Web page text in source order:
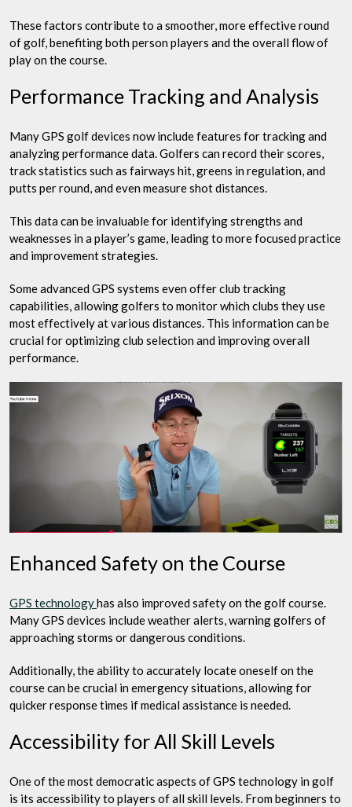
These factors contribute to a smoother, more effective round
of golf, benefiting both person players and the overall flow of
play on the course.
Performance Tracking and Analysis
Many GPS golf devices now include features for tracking and
analyzing performance data. Golfers can record their scores,
track statistics such as fairways hit, greens in regulation, and
putts per round, and even measure shot distances.
This data can be invaluable for identifying strengths and
weaknesses in a player’s game, leading to more focused practice
and improvement strategies.
Some advanced GPS systems even offer club tracking
capabilities, allowing golfers to monitor which clubs they use
most effectively at various distances. This information can be
crucial for optimizing club selection and improving overall
performance.
Enhanced Safety on the Course
GPS technologyhas also improved safety on the golf course.
Many GPS devices include weather alerts, warning golfers of
approaching storms or dangerous conditions.
Additionally, the ability to accurately locate oneself on the
course can be crucial in emergency situations, allowing for
quicker response times if medical assistance is needed.
Accessibility for All Skill Levels
One of the most democratic aspects of GPS technology in golf
is its accessibility to players of all skill levels. From beginners to